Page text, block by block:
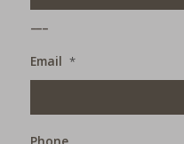
Email *